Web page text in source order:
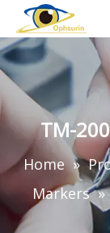
TM-
Home »
Markers »